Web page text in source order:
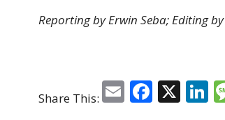
Reporting by Erwin Seba; Editing
Share This: E F X